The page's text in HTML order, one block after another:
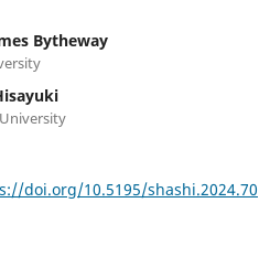
Bytheway
doi.org/10.5195/shashi.2024.70